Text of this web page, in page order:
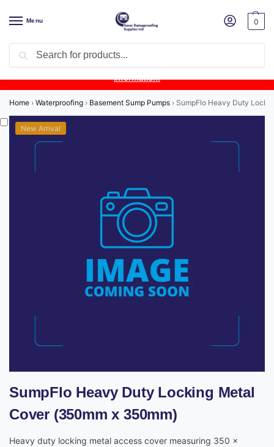
Menu 0
Product Update: Wykamol Liquid Gas Membrane is temporarily
unavailable due to supplier issues.Follow this post for the latest
information.
Home › Waterproofing › Basement Sump Pumps › SumpFlo Heavy Duty
New Arrival
SumpFlo Heavy Duty Locking Metal
Cover (350mm x 350mm)
Heavy duty locking metal access cover measuring 350 x